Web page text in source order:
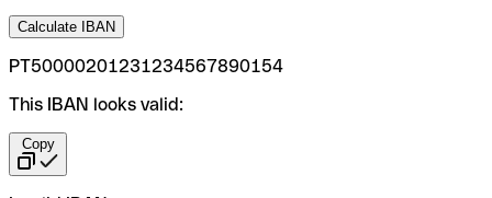
Calculate IBAN
PT50000201231234567890154
This IBAN looks valid:
Copy